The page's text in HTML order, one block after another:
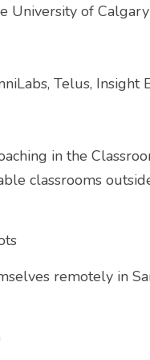
University of Calgary
Telus, Insight
in the
classrooms
remotely in